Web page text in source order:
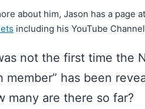
about him, Jason has a page
including his YouTube
not the first time the
member” has been
many are there so far?